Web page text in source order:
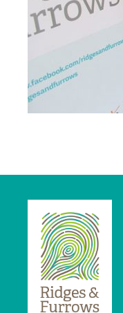
Ridges
&